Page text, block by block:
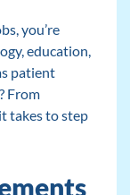
you’re
education,
patient
From
takes to step